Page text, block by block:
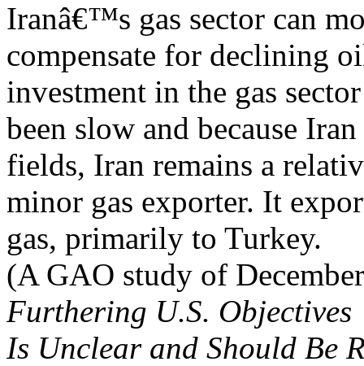
Iranâ€™s gas sector can
compensate for declining
investment in the gas
been slow and because
fields, Iran remains a
minor gas exporter. It
gas, primarily to Turkey.
(A GAO study of
Furthering U.S. Objectives
Is Unclear and Should Be